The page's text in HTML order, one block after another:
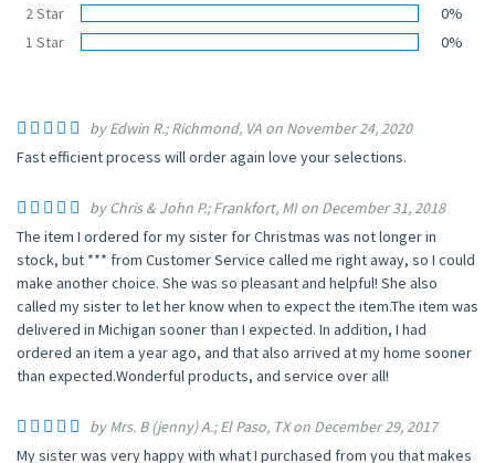
2 Star
0%
1 Star
0%
by Edwin R.; Richmond, VA on November 24, 2020
Fast efficient process will order again love your selections.
by Chris & John P.; Frankfort, MI on December 31, 2018
The item I ordered for my sister for Christmas was not longer in
stock, but *** from Customer Service called me right away, so I could
make another choice. She was so pleasant and helpful! She also
called my sister to let her know when to expect the item.The item was
delivered in Michigan sooner than I expected. In addition, I had
ordered an item a year ago, and that also arrived at my home sooner
than expected.Wonderful products, and service over all!
by Mrs. B (jenny) A.; El Paso, TX on December 29, 2017
My sister was very happy with what I purchased from you that makes